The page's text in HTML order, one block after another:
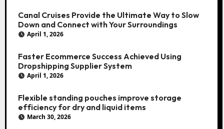
Canal Cruises Provide the Ultimate Way to Slow
Down and Connect with Your Surroundings
April 1, 2026
Faster Ecommerce Success Achieved Using
Dropshipping Supplier System
April 1, 2026
Flexible standing pouches improve storage
efficiency for dry and liquid items
March 30, 2026